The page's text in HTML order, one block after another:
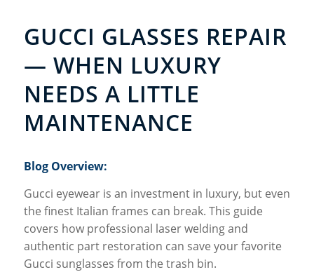
GUCCI GLASSES REPAIR
— WHEN LUXURY
NEEDS A LITTLE
MAINTENANCE
Blog Overview:
Gucci eyewear is an investment in luxury, but even
the finest Italian frames can break. This guide
covers how professional laser welding and
authentic part restoration can save your favorite
Gucci sunglasses from the trash bin.